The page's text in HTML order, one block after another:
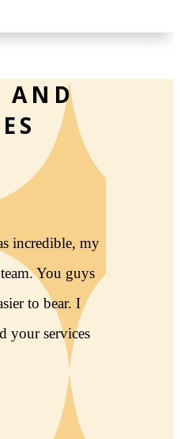
AND
facility
grounds were
give my
some